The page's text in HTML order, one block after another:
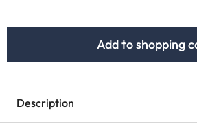
Add to shopping
Description